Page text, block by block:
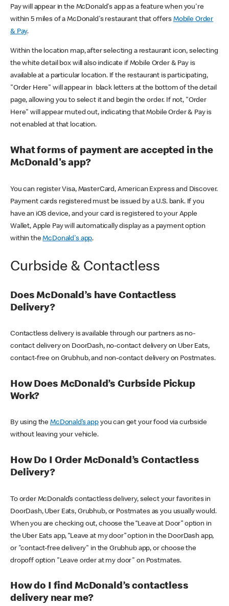
Pay will appear in the McDonald's app as a feature when you're
within 5 miles of a McDonald's restaurant that offers Mobile Order
& Pay.
Within the location map, after selecting a restaurant icon, selecting
the white detail box will also indicate if Mobile Order & Pay is
available at a particular location. If the restaurant is participating,
"Order Here" will appear in black letters at the bottom of the detail
page, allowing you to select it and begin the order. If not, "Order
Here" will appear muted out, indicating that Mobile Order & Pay is
not enabled at that location.
What forms of payment are accepted in the
McDonald's app?
You can register Visa, MasterCard, American Express and Discover.
Payment cards registered must be issued by a U.S. bank. If you
have an iOS device, and your card is registered to your Apple
Wallet, Apple Pay will automatically display as a payment option
within theMcDonald's app.
Curbside & Contactless
Does McDonald’s have Contactless
Delivery?
Contactless delivery is available through our partners as no-
contact delivery on DoorDash, no-contact delivery on Uber Eats,
contact-free on Grubhub, and non-contact delivery on Postmates.
How Does McDonald’s Curbside Pickup
Work?
By using theMcDonald’s appyou can get your food via curbside
without leaving your vehicle.
How Do I Order McDonald’s Contactless
Delivery?
To order McDonald’s contactless delivery, select your favorites in
DoorDash, Uber Eats, Grubhub, or Postmates as you usually would.
When you are checking out, choose the “Leave at Door” option in
the Uber Eats app, “Leave at my door” option in the DoorDash app,
or "contact-free delivery" in the Grubhub app, or choose the
dropoff option "Leave order at my door" on Postmates.
How do I find McDonald’s contactless
delivery near me?